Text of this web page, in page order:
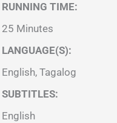
RUNNING TIME:
25 Minutes
LANGUAGE(S):
English, Tagalog
SUBTITLES:
English